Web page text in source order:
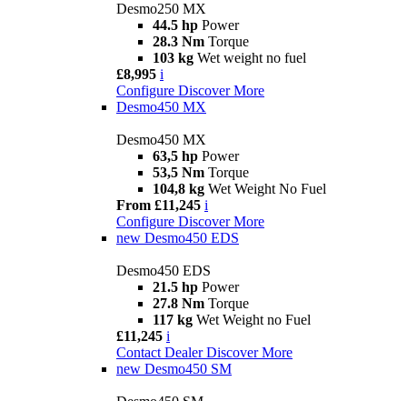
Desmo250 MX
44.5 hp Power
28.3 Nm Torque
103 kg Wet weight no fuel
£8,995 i
Configure Discover More
Desmo450 MX
Desmo450 MX
63,5 hp Power
53,5 Nm Torque
104,8 kg Wet Weight No Fuel
From £11,245 i
Configure Discover More
new Desmo450 EDS
Desmo450 EDS
21.5 hp Power
27.8 Nm Torque
117 kg Wet Weight no Fuel
£11,245 i
Contact Dealer Discover More
new Desmo450 SM